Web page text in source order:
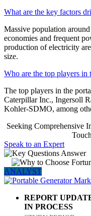
What are the key factors
Massive population
economies and frequent
production of electricity
size.
Who are the top players in
The top players in the
Caterpillar Inc., Ingersoll
Kohler-SDMO, among
Seeking Comprehensive
Speak to an Expert
ANALYST
REPORT
IN PROCESS